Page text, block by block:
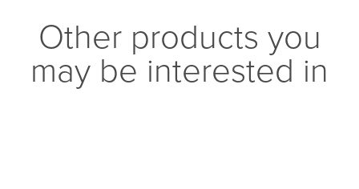
Other products you
may be interested in